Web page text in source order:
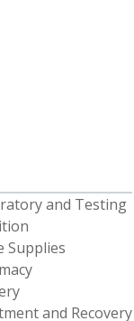
and Testing
Supplies
and Recovery